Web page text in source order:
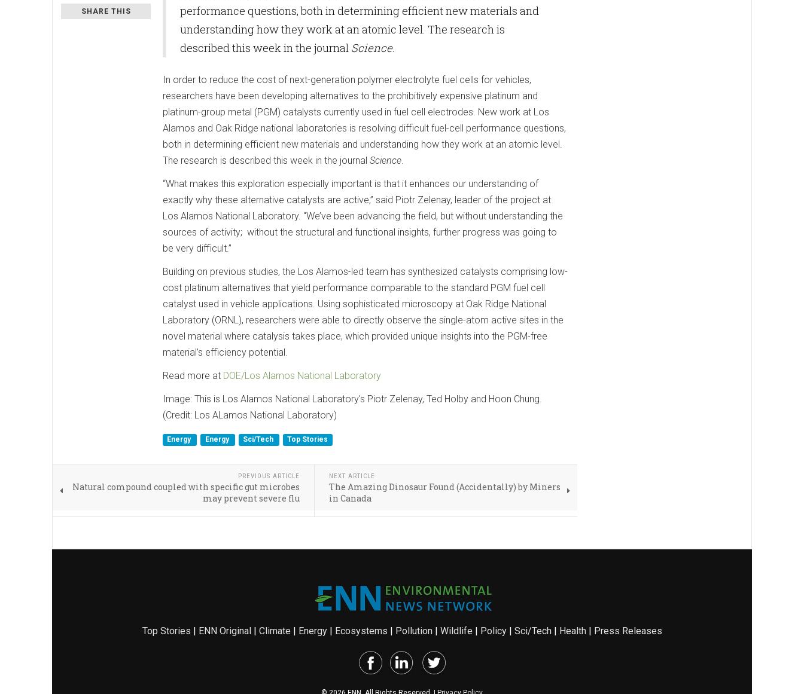
SHARE THIS
performance questions, both in determining efficient new materials and
understanding how they work at an atomic level. The research is
described this week in the journal Science.
In order to reduce the cost of next-generation polymer electrolyte fuel cells for vehicles,
researchers have been developing alternatives to the prohibitively expensive platinum and
platinum-group metal (PGM) catalysts currently used in fuel cell electrodes. New work at Los
Alamos and Oak Ridge national laboratories is resolving difficult fuel-cell performance questions,
both in determining efficient new materials and understanding how they work at an atomic level.
The research is described this week in the journal Science.
“What makes this exploration especially important is that it enhances our understanding of
exactly why these alternative catalysts are active,” said Piotr Zelenay, leader of the project at
Los Alamos National Laboratory. “We’ve been advancing the field, but without understanding the
sources of activity; without the structural and functional insights, further progress was going to
be very difficult.”
Building on previous studies, the Los Alamos-led team has synthesized catalysts comprising low-
cost platinum alternatives that yield performance comparable to the standard PGM fuel cell
catalyst used in vehicle applications. Using sophisticated microscopy at Oak Ridge National
Laboratory (ORNL), researchers were able to directly observe the single-atom active sites in the
novel material where catalysis takes place, which provided unique insights into the PGM-free
material’s efficiency potential.
Read more at DOE/Los Alamos National Laboratory
Image: This is Los Alamos National Laboratory's Piotr Zelenay, Ted Holby and Hoon Chung.
(Credit: Los ALamos National Laboratory)
Energy Energy Sci/Tech Top Stories
PREVIOUS ARTICLE
Natural compound coupled with specific gut microbes
may prevent severe flu
NEXT ARTICLE
The Amazing Dinosaur Found (Accidentally) by Miners
in Canada
Top Stories | ENN Original| Climate | Energy| Ecosystems | Pollution| Wildlife | Policy| Sci/Tech| Health| Press Releases